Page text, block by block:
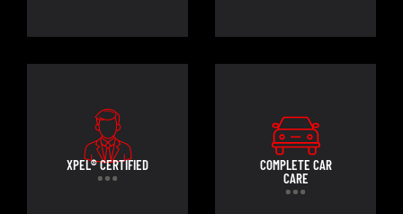
XPEL® CERTIFIED
COMPLETE CAR
CARE